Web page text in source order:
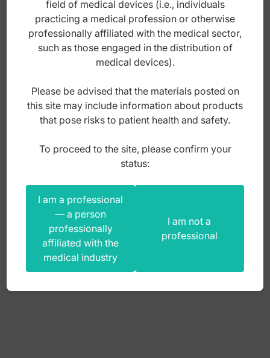
Apline wheel brush Ø 21mm black horse hair
Index: ST-APB-004
5,00zł
field of medical devices (i.e., individuals
practicing a medical profession or otherwise
professionally affiliated with the medical sector,
such as those engaged in the distribution of
medical devices).
Please be advised that the materials posted on
this site may include information about products
that pose risks to patient health and safety.
To proceed to the site, please confirm your
status:
I am a professional
— a person
professionally
affiliated with the
medical industry
I am not a
professional